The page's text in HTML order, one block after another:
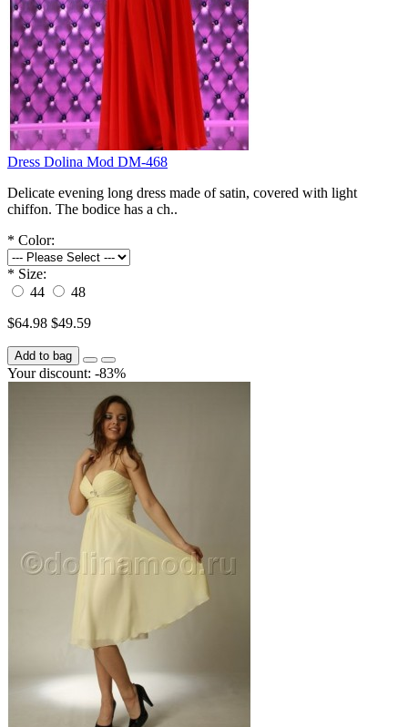
Dress Dolina Mod DM-468
Delicate evening long dress made of satin, covered with light
chiffon. The bodice has a ch..
* Color:
* Size:
44
48
$64.98 $49.59
Add to bag
Your discount: -83%